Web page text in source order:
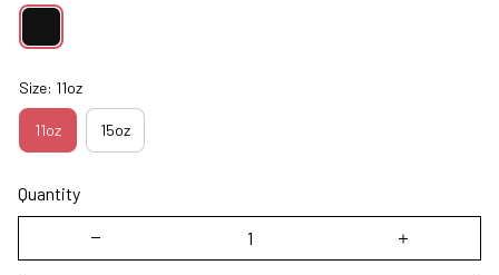
Size: 11oz
11oz 15oz
Quantity